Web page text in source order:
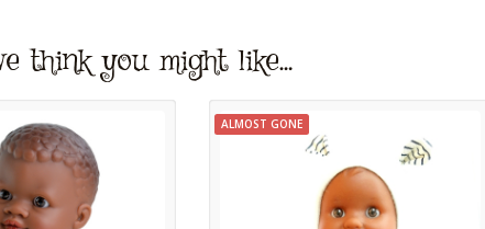
think you might like…
ALMOST GONE